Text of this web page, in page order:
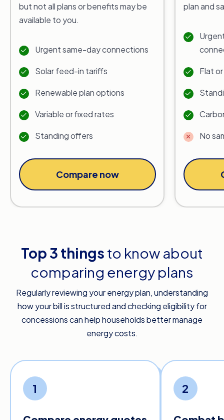
but not all plans or benefits may be
available to you.
Urgent same-day connections
Solar feed-in tariffs
Renewable plan options
Variable or fixed rates
Standing offers
Compare now
plan and
Flat
No
Top 3 things to know about
comparing energy plans
Regularly reviewing your energy plan, understanding
how your bill is structured and checking eligibility for
concessions can help households better manage
energy costs.
1 2